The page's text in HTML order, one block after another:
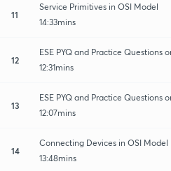
11
Service Primitives in OSI Model
14:33mins
12
ESE PYQ and Practice Questions
12:31mins
13
ESE PYQ and Practice Questions
12:07mins
14
Connecting Devices in OSI Model
13:48mins